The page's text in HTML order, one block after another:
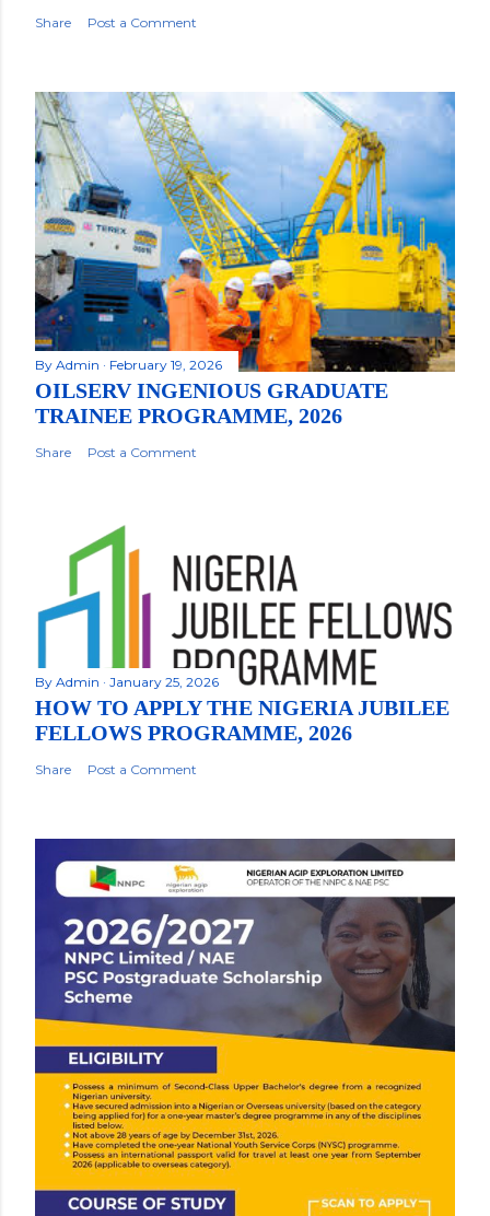
Share Post a Comment
By Admin February 19, 2026
OILSERV INGENIOUS GRADUATE
TRAINEE PROGRAMME, 2026
Share Post a Comment
By Admin January 25, 2026
HOW TO APPLY THE NIGERIA JUBILEE
FELLOWS PROGRAMME, 2026
Share Post a Comment